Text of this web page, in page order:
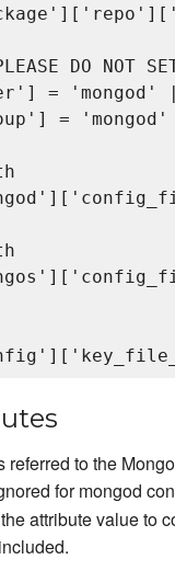
DO NOT SET
= 'mongod' |
= 'mongod'
to the
for mongod
attribute value to